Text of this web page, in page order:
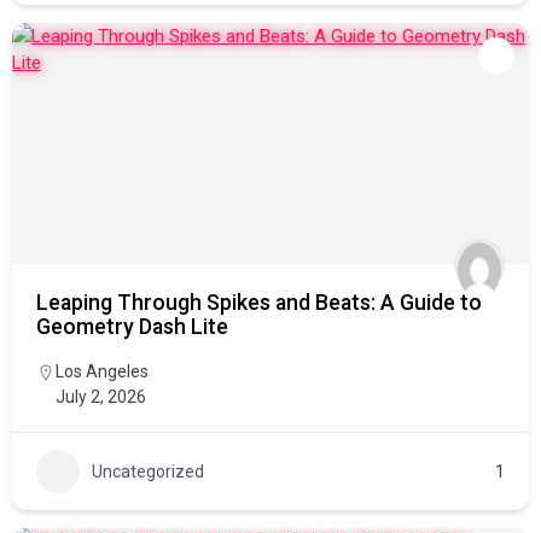
Leaping Through Spikes and Beats: A Guide to
Geometry Dash Lite
Los Angeles
July 2, 2026
Uncategorized 1